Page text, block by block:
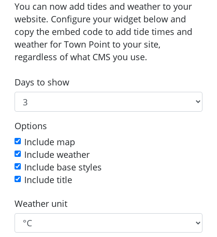
You can now add tides and weather to your
website. Configure your widget below and
copy the embed code to add tide times and
weather for Town Point to your site,
regardless of what CMS you use.
Days to show
Options
Include map
Include weather
Include base styles
Include title
Weather unit